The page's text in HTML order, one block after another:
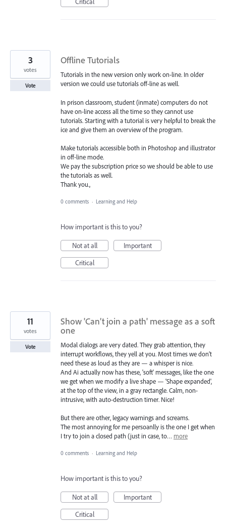
Offline Tutorials
Tutorials in the new version only work on-line. In older
version we could use tutorials off-line as well.
In prison classroom, student (inmate) computers do not
have on-line access all the time so they cannot use
tutorials. Starting with a tutorial is very helpful to break the
ice and give them an overview of the program.
Make tutorials accessible both in Photoshop and illustrator
in off-line mode.
We pay the subscription price so we should be able to use
the tutorials as well.
Thank you.,
3
votes
Vote
0 comments · Learning and Help
How important is this to you?
Not at all
Important
Critical
Show 'Can’t join a path' message as a soft
one
Modal dialogs are very dated. They grab attention, they
interrupt workflows, they yell at you. Most times we don’t
need these as loud as they are — a whisper is nice.
And Ai actually now has these, 'soft' messages, like the one
we get when we modify a live shape — 'Shape expanded',
at the top of the view, in a gray rectangle. Calm, non-
intrusive, with auto-destruction timer. Nice!
But there are other, legacy warnings and screams.
The most annoying for me persoanlly is the one I get when
I try to join a closed path (just in case, to… more
11
votes
Vote
0 comments · Learning and Help
How important is this to you?
Not at all
Important
Critical